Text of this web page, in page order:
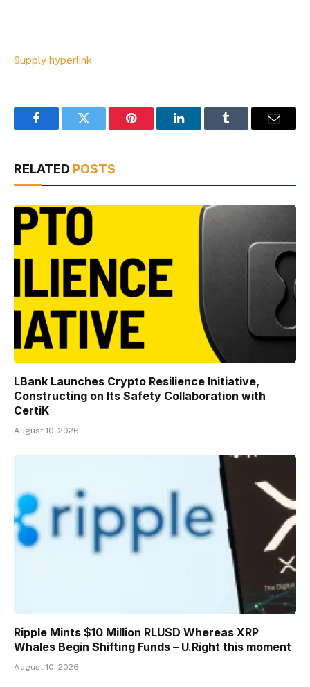
Supply hyperlink
FacebookTwitter Pinterest LinkedInTumblr Email
RELATED POSTS
LBank Launches Crypto Resilience Initiative,
Constructing on Its Safety Collaboration with
CertiK
August 10, 2026
Ripple Mints $10 Million RLUSD Whereas XRP
Whales Begin Shifting Funds – U.Right this moment
August 10, 2026